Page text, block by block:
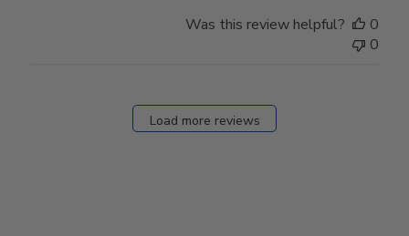
Was this review helpful?
0
0
Load more reviews